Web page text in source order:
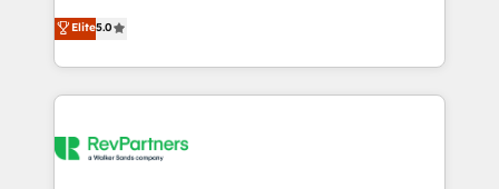
partnerships, we guide organizations through the
revenue maturity model - delivering the right
improvements at the right time so operations
evolve strategically and sustainably as the business
experienced and fully accredited HubSpot Solutions
Partner. 🚀 With 2,750+ HubSpot projects delivered
and 370+ specialists across EMEA, APAC and NAM,
we de-risk complex CRM programmes and
multi-region migrations to AI-powered automation,
Elite5.0